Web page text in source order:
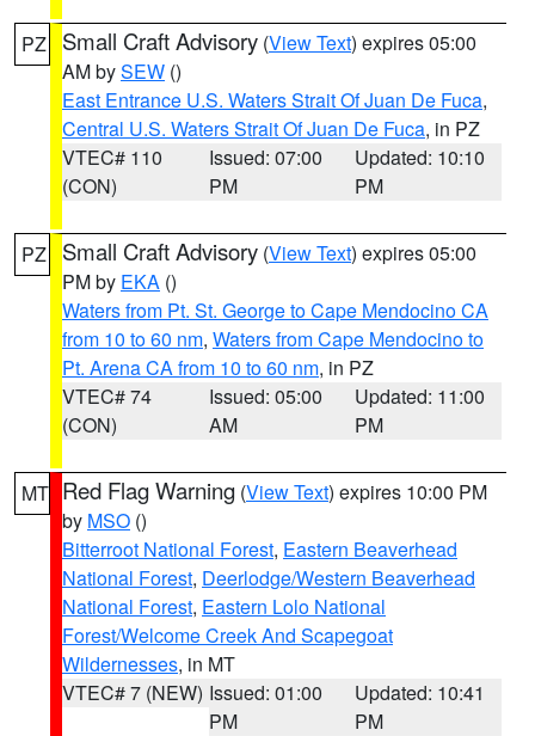
PZ Small Craft Advisory (View Text) expires 05:00
AM bySEW ()
East Entrance U.S. Waters Strait Of Juan De Fuca,
Central U.S. Waters Strait Of Juan De Fuca, in PZ
VTEC# 110
(CON)
Issued: 07:00
PM
Updated: 10:10
PM
PZ Small Craft Advisory (View Text) expires 05:00
PM by EKA ()
Waters from Pt. St. George to Cape Mendocino CA
from 10 to 60 nm, Waters from Cape Mendocino to
Pt. Arena CA from 10 to 60 nm, in PZ
VTEC# 74
(CON)
Issued: 05:00
AM
Updated: 11:00
PM
MT Red Flag Warning (View Text) expires 10:00 PM
by MSO ()
Bitterroot National Forest, Eastern Beaverhead
National Forest, Deerlodge/Western Beaverhead
National Forest, Eastern Lolo National
Forest/Welcome Creek And Scapegoat
Wildernesses, in MT
VTEC# 7 (NEW) Issued: 01:00
PM
Updated: 10:41
PM